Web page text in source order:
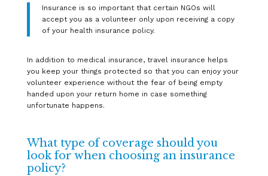
Insurance is so important that certain NGOs will
accept you as a volunteer only upon receiving a copy
of your health insurance policy.
In addition to medical insurance, travel insurance helps
you keep your things protected so that you can enjoy your
volunteer experience without the fear of being empty
handed upon your return home in case something
unfortunate happens.
What type of coverage should you
look for when choosing an insurance
policy?